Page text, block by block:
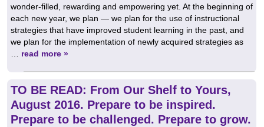
wonder-filled, rewarding and empowering yet. At the beginning of
each new year, we plan — we plan for the use of instructional
strategies that have improved student learning in the past, and
we plan for the implementation of newly acquired strategies as
read more »
TO BE READ: From Our Shelf to Yours,
August 2016. Prepare to be inspired.
Prepare to be challenged. Prepare to grow.